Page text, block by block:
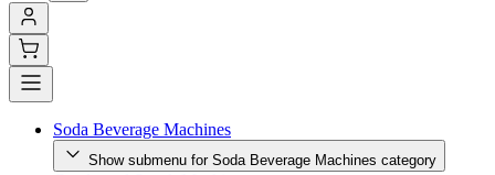
Soda Beverage Machines
Show submenu for Soda Beverage Machines category